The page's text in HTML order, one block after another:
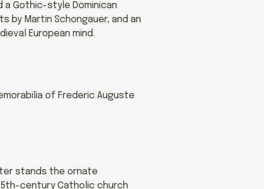
a Gothic-style Dominican
Martin Schongauer, and an
European mind.
of Frederic Auguste
stands the ornate
century Catholic church